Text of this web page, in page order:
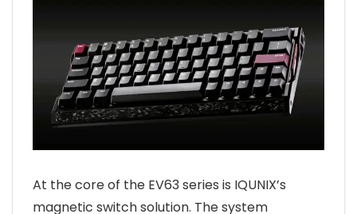
At the core of the EV63 series is IQUNIX’s
magnetic switch solution. The system